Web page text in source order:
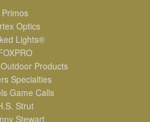
Primos
Optics
Lights®
Products
Specialties
Game Calls
Strut
Stewart